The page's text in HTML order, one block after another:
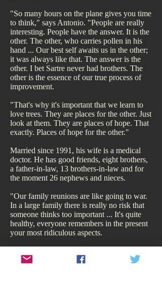
"So many hours on the plane gives you time
to think," says Antonio. "People are really
interesting. People have the answer. It is the
other. The other, who carries pollen in his
hand ... Our best self awaits us in the other;
it was always like that. The answer is the
other. I bet Sartre never had brothers. The
other is the essence of our true process of
improvement.
"That's why it's important that we learn to
love trees. They are places for the other. Just
look at them. They are places of hope. That
exactly. Places of hope for the other."
Married since 1991, his wife is a medical
doctor. He has good friends, eight brothers,
a father-in-law, 13 brothers-in-law and for
the moment 26 nephews and nieces.
"Our family reunions are like going to war.
In a large family there is really no risk that
someone thinks too important ... It's quite
healthy, everyone remembers in the present
your most ridiculous aspects.
that I am an intruder, not worthy of literature